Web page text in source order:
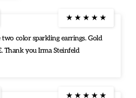
★ ★ ★ ★ ★
color sparkling earrings. Gold
Thank you Irma Steinfeld
★ ★ ★ ★ ★